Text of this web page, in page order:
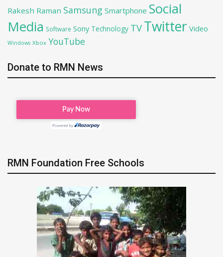
Rakesh Raman Samsung Smartphone Social
Media Software Sony Technology TV Twitter Video
Windows Xbox YouTube
Donate to RMN News
RMN Foundation Free Schools